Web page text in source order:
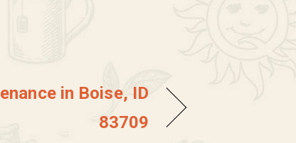
in Boise, ID
83709